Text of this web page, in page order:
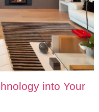
into Your